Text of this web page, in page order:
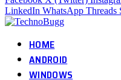
LinkedIn WhatsApp Threads
HOME
ANDROID
WINDOWS